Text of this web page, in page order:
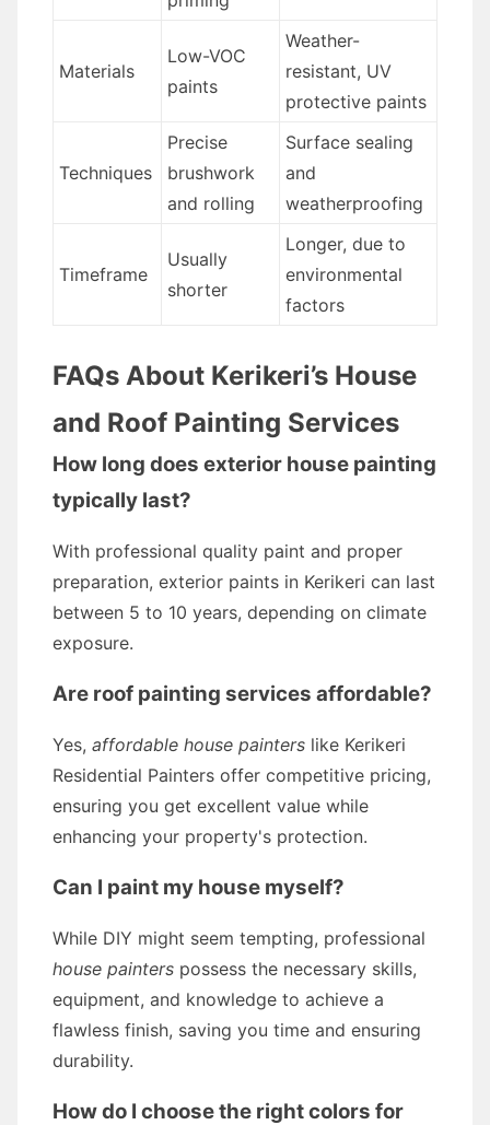
Materials
Low-VOC
paints
Weather-
resistant, UV
protective paints
Techniques
Precise
brushwork
and rolling
Surface sealing
and
weatherproofing
Timeframe
Usually
shorter
Longer, due to
environmental
factors
FAQs About Kerikeri’s House
and Roof Painting Services
How long does exterior house painting
typically last?
With professional quality paint and proper
preparation, exterior paints in Kerikeri can last
between 5 to 10 years, depending on climate
exposure.
Are roof painting services affordable?
Yes, affordable house painters like Kerikeri
Residential Painters offer competitive pricing,
ensuring you get excellent value while
enhancing your property's protection.
Can I paint my house myself?
While DIY might seem tempting, professional
house painters possess the necessary skills,
equipment, and knowledge to achieve a
flawless finish, saving you time and ensuring
durability.
How do I choose the right colors for